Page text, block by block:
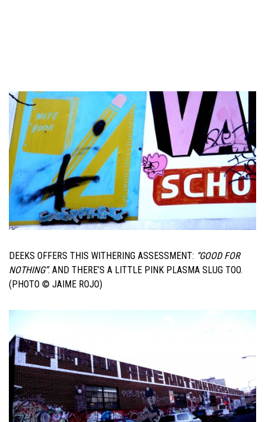
DEEKS OFFERS THIS WITHERING ASSESSMENT: “GOOD FOR
NOTHING”. AND THERE’S A LITTLE PINK PLASMA SLUG TOO.
(PHOTO © JAIME ROJO)